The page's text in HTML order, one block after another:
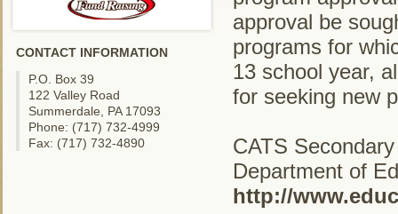
CONTACT INFORMATION
P.O. Box 39
122 Valley Road
Summerdale, PA 17093
Phone: (717) 732-4999
Fax: (717) 732-4890
approval be
programs for
13 school year,
for seeking new
CATS
Department of
http://